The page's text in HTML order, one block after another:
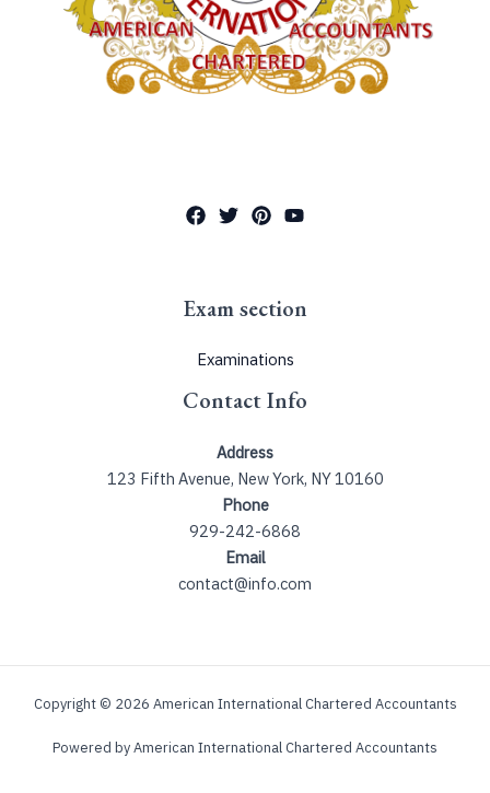
Exam section
Examinations
Contact Info
Address
123 Fifth Avenue, New York, NY 10160
Phone
929-242-6868
Email
contact@info.com
Copyright © 2026 American International Chartered Accountants
Powered by American International Chartered Accountants